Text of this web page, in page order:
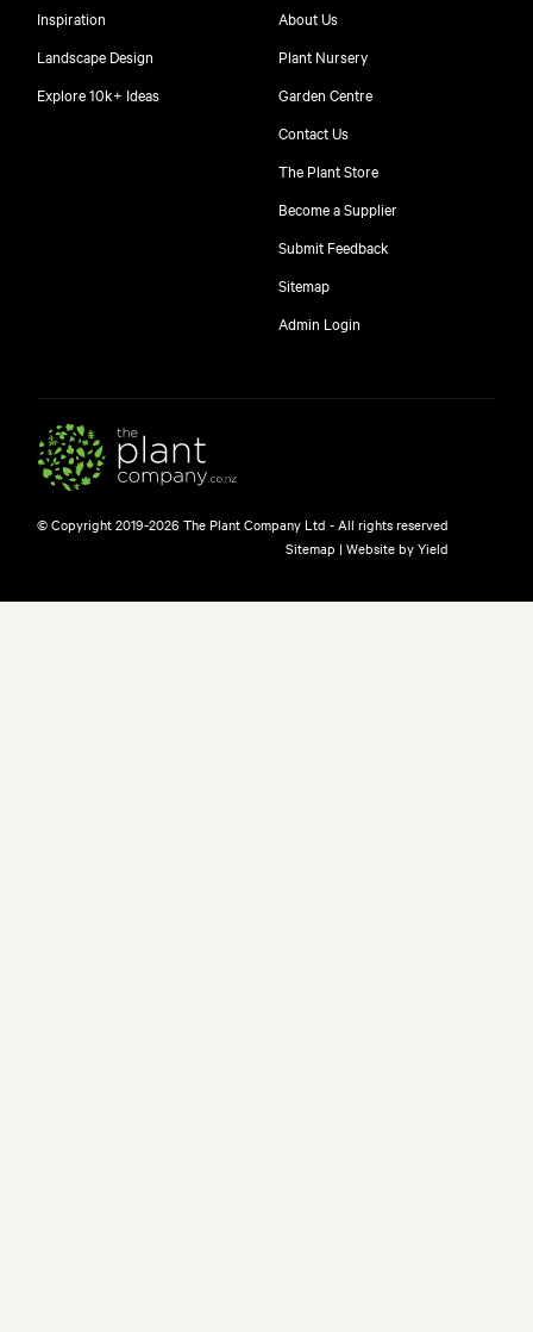
Inspiration
Landscape Design
Explore 10k+ Ideas
About Us
Plant Nursery
Garden Centre
Contact Us
The Plant Store
Become a Supplier
Submit Feedback
Sitemap
Admin Login
© Copyright 2019-2026 The Plant Company Ltd - All rights reserved
Sitemap |Website by Yield